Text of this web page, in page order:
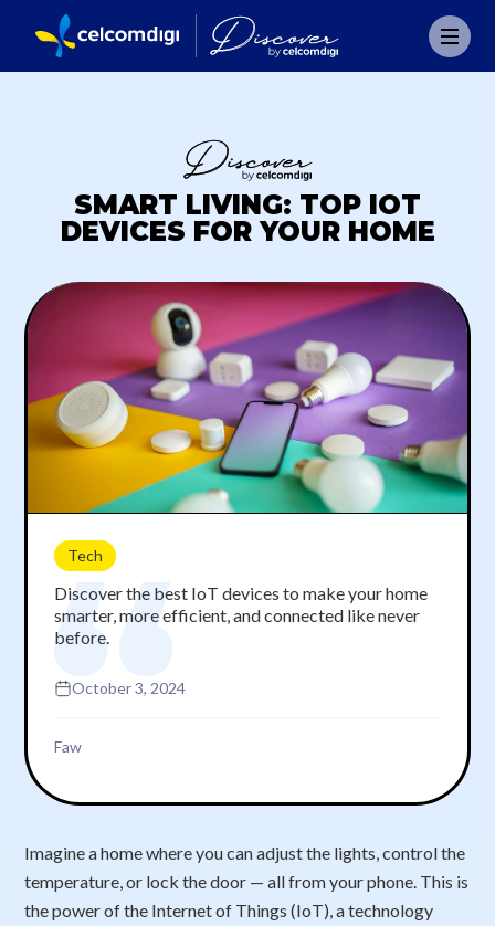
SMART LIVING: TOP IOT
DEVICES FOR YOUR HOME
Tech
Discover the best IoT devices to make your home
smarter, more efficient, and connected like never
before.
October 3, 2024
Faw
Imagine a home where you can adjust the lights, control the
temperature, or lock the door — all from your phone. This is
the power of the Internet of Things (IoT), a technology